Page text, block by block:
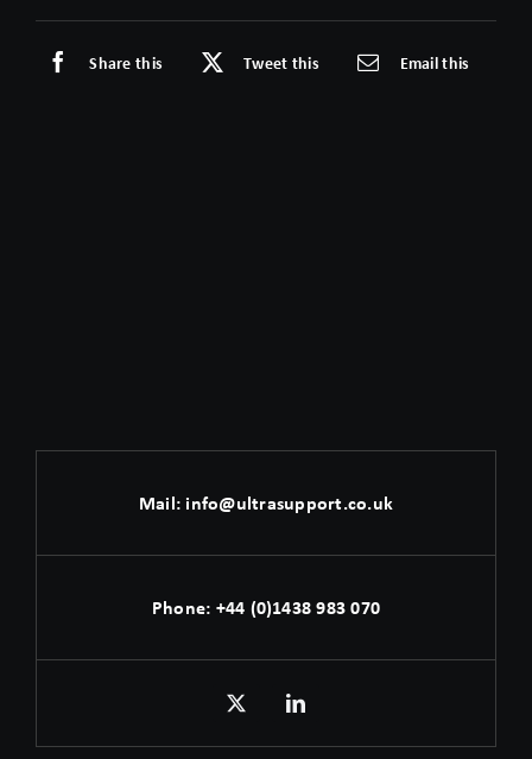
Share this Tweet this Email this
Mail: info@ultrasupport.co.uk
Phone: +44 (0)1438 983 070